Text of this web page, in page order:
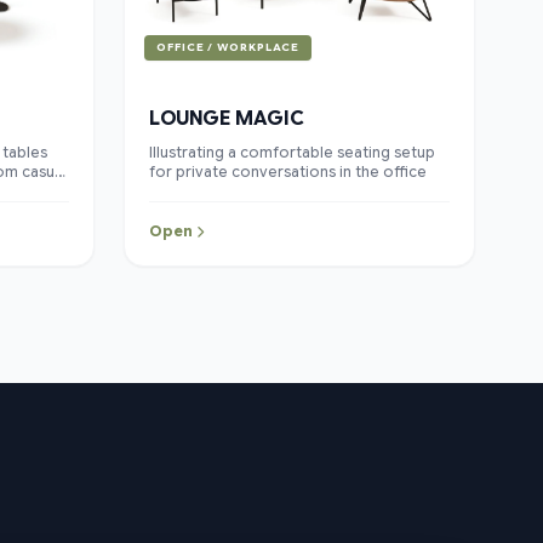
casual
OFFICE / WORKPLACE
LOUNGE MAGIC
Illustrating a comfortable seating setup
for private conversations in the office
Open